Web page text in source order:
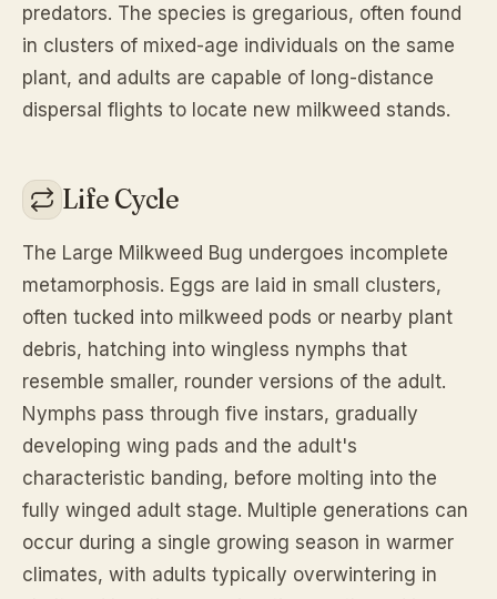
predators. The species is gregarious, often found
in clusters of mixed-age individuals on the same
plant, and adults are capable of long-distance
dispersal flights to locate new milkweed stands.
Life Cycle
The Large Milkweed Bug undergoes incomplete
metamorphosis. Eggs are laid in small clusters,
often tucked into milkweed pods or nearby plant
debris, hatching into wingless nymphs that
resemble smaller, rounder versions of the adult.
Nymphs pass through five instars, gradually
developing wing pads and the adult's
characteristic banding, before molting into the
fully winged adult stage. Multiple generations can
occur during a single growing season in warmer
climates, with adults typically overwintering in